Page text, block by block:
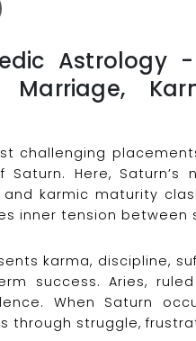
Astrology
Marriage,
challenging
Here, Saturn’s
karmic maturity
inner tension between
karma, discipline,
success. Aries,
When Saturn
through struggle,